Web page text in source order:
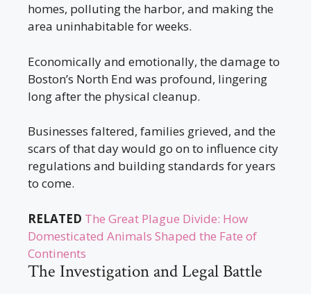
homes, polluting the harbor, and making the
area uninhabitable for weeks.
Economically and emotionally, the damage to
Boston’s North End was profound, lingering
long after the physical cleanup.
Businesses faltered, families grieved, and the
scars of that day would go on to influence city
regulations and building standards for years
to come.
RELATED The Great Plague Divide: How
Domesticated Animals Shaped the Fate of
Continents
The Investigation and Legal Battle